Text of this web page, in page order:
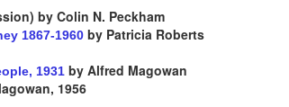
by Colin N. Peckham
1867-1960 by Patricia Roberts
1931 by Alfred Magowan
1956